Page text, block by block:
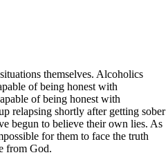
themselves. Alcoholics
of being honest with
of being honest with
relapsing shortly after getting sober
begun to believe their own lies. As
for them to face the truth
from God.